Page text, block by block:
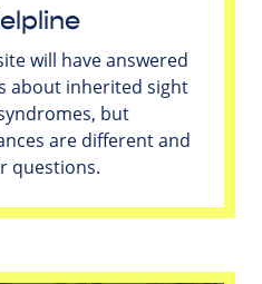
will have answered
about inherited sight
but
are different and
questions.